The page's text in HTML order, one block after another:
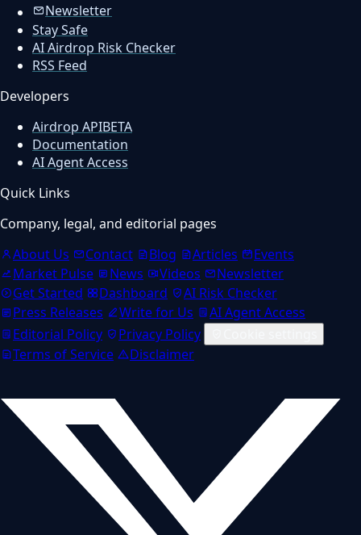
Newsletter
Stay Safe
AI Airdrop Risk Checker
RSS Feed
Developers
Airdrop APIBETA
Documentation
AI Agent Access
Quick Links
Company, legal, and editorial pages
About Us
Contact Blog Articles
Events
Market Pulse
News Videos
Newsletter
Get Started
Dashboard
AI Risk Checker
Press Releases
Write for Us
AI Agent Access
Editorial Policy
Privacy Policy
Terms of Service
Disclaimer